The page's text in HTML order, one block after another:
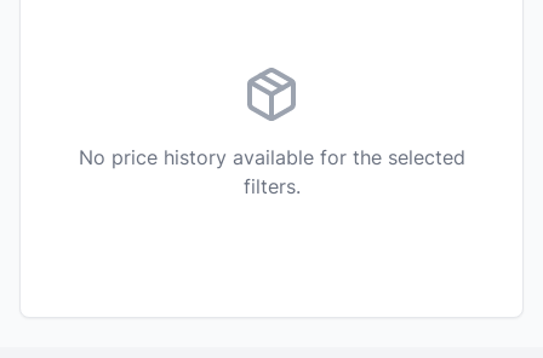
No price history available for the selected
filters.